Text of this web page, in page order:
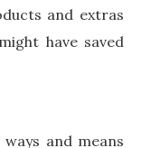
and extras
have saved
and means